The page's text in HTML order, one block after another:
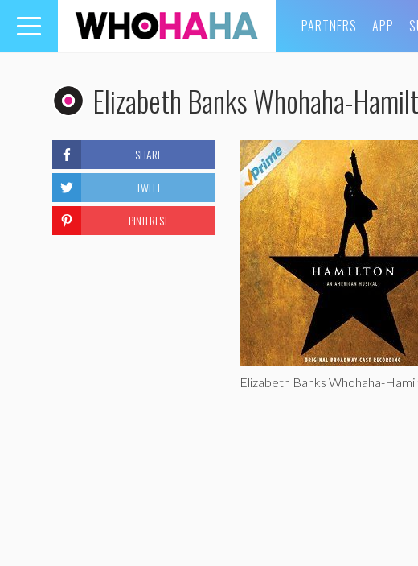
Toggle
navigation
PARTNERS APP
Elizabeth Banks Whohaha-
Elizabeth Banks Whohaha-
SHARE
TWEET
PINTEREST